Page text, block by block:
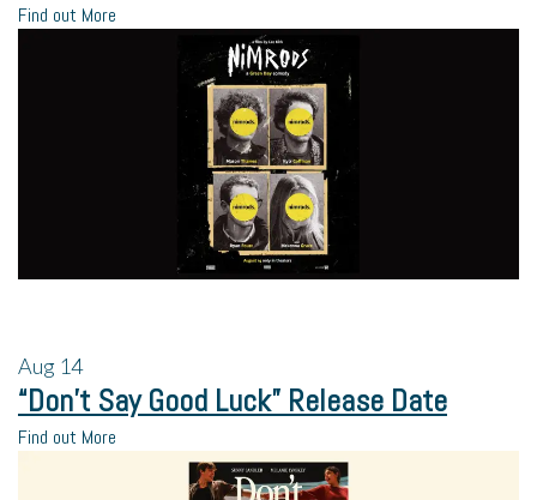
Find out More
Aug 14
“Don’t Say Good Luck” Release Date
Find out More